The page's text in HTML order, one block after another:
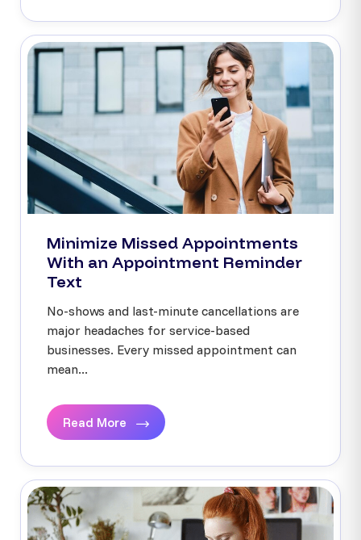
Minimize Missed Appointments
With an Appointment Reminder
Text
No-shows and last-minute cancellations are
major headaches for service-based
businesses. Every missed appointment can
mean...
Read More